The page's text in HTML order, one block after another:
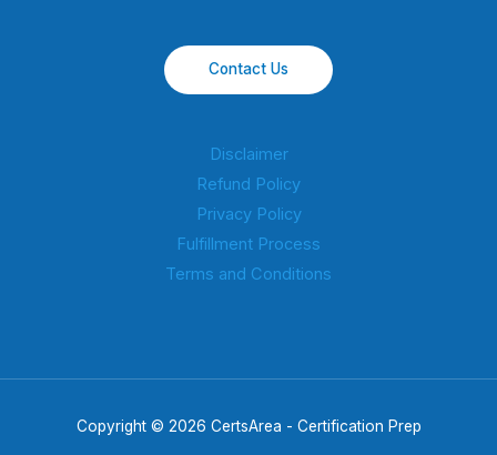
Contact Us
Disclaimer
Refund Policy
Privacy Policy
Fulfillment Process
Terms and Conditions
Copyright © 2026 CertsArea - Certification Prep